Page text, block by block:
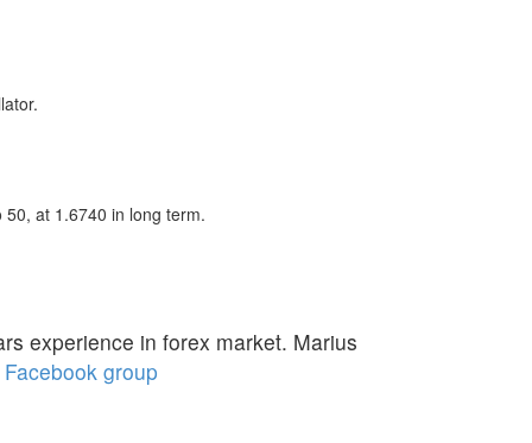
50, at 1.6740 in long term.
experience in forex market. Marius
Facebook group